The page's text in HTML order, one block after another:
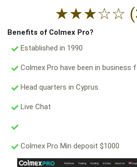
★★★☆☆
Benefits of Colmex Pro?
Established in 1990
Colmex Pro have been in business
Head quarters in Cyprus.
Live Chat
Colmex Pro Min deposit $1000